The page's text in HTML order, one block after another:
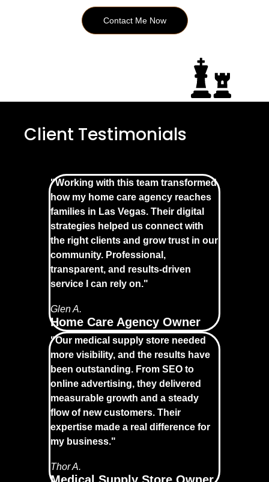
Contact Me Now
Client Testimonials
"Working with this team transformed
how my home care agency reaches
families in Las Vegas. Their digital
strategies helped us connect with
the right clients and grow trust in our
community. Professional,
transparent, and results-driven
service I can rely on."
Glen A.
Home Care Agency Owner
"Our medical supply store needed
more visibility, and the results have
been outstanding. From SEO to
online advertising, they delivered
measurable growth and a steady
flow of new customers. Their
expertise made a real difference for
my business."
Thor A.
Medical Supply Store Owner